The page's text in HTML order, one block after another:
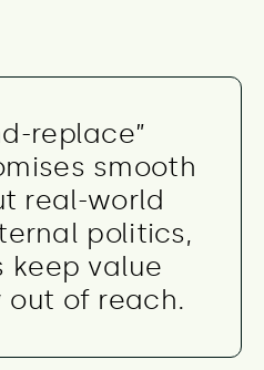
replace”
smooth
real-world
politics,
keep value
out of reach.